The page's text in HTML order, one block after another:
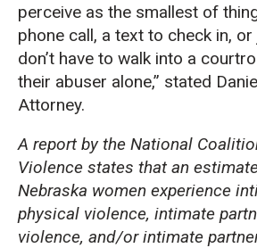
perceive as the smallest of
phone call, a text to check in,
don’t have to walk into a
their abuser alone,” stated
Attorney.
A report by the National
Violence states that an
Nebraska women experience
physical violence, intimate
violence, and/or intimate